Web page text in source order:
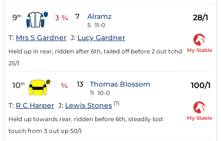
9th 3 ¾ 7 Alramz
5 11-0
28/1
T: Mrs S Gardner J: Lucy Gardner
Held up in rear, ridden after 6th, tailed off before 2 out tchd
25/1
My Stable
10th ¾ 13 Thomas Blossom
11 10-0
100/1
T: R C Harper J: Lewis Stones (7)
Held up towards rear, ridden before 6th, steadily lost
touch from 3 out op 50/1
My Stable